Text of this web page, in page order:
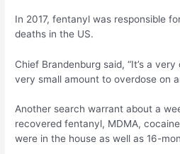
In 2017, fentanyl was responsible
deaths in the US.
Chief Brandenburg said, “It’s a
very small amount to overdose on
Another search warrant about a
recovered fentanyl, MDMA,
were in the house as well as 16-